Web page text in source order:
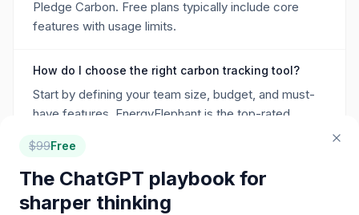
Pledge Carbon. Free plans typically include core
features with usage limits.
How do I choose the right carbon tracking tool?
Start by defining your team size, budget, and must-
have features. EnergyElephant is the top-rated
Carbon offers strong value. Compare all 17 options
side-by-side on Toolradar, where we evaluate
features, pricing, ease of use, and user reviews.
$99Free
The ChatGPT playbook for
sharper thinking